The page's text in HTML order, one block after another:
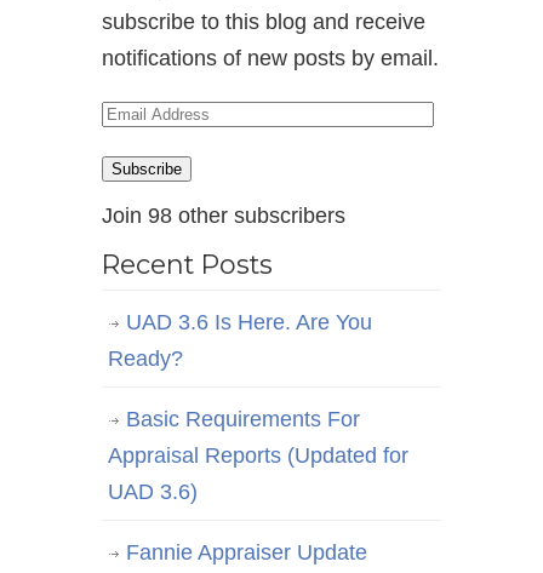
subscribe to this blog and receive
notifications of new posts by email.
Email
Subscribe
Join 98 other subscribers
Recent Posts
UAD 3.6 Is Here. Are You
Ready?
Basic Requirements For
Appraisal Reports (Updated for
UAD 3.6)
Fannie Appraiser Update